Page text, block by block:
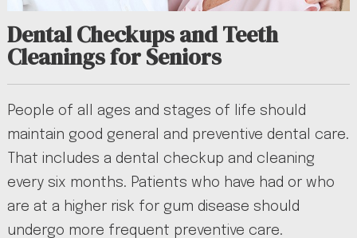
Dental Checkups and Teeth
Cleanings for Seniors
People of all ages and stages of life should
maintain good general and preventive dental care.
That includes a dental checkup and cleaning
every six months. Patients who have had or who
are at a higher risk for gum disease should
undergo more frequent preventive care.